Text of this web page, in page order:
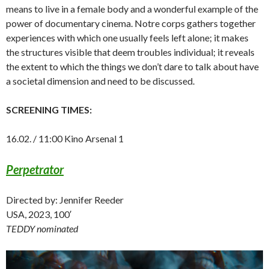
means to live in a female body and a wonderful example of the
power of documentary cinema. Notre corps gathers together
experiences with which one usually feels left alone; it makes
the structures visible that deem troubles individual; it reveals
the extent to which the things we don’t dare to talk about have
a societal dimension and need to be discussed.
SCREENING TIMES:
16.02. / 11:00 Kino Arsenal 1
Perpetrator
Directed by: Jennifer Reeder
USA, 2023, 100′
TEDDY nominated